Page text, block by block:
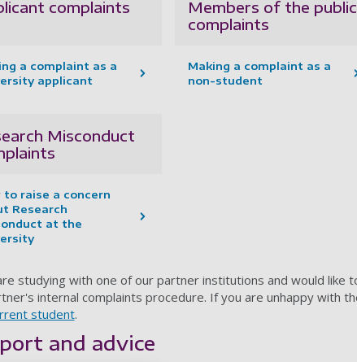
complaints
a complaint as a
applicant
Members of the public
complaints
Making a complaint as a
non-student
Misconduct
to raise a concern
Research
at the
studying with one of our partner institutions and would like
internal complaints procedure. If you are unhappy with
student.
and advice